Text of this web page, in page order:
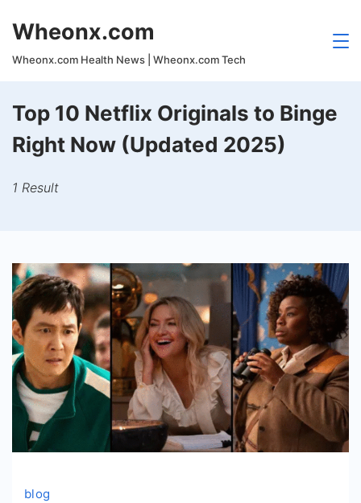
content
Wheonx.com
Wheonx.com Health News | Wheonx.com Tech
Top 10 Netflix Originals to Binge
Right Now (Updated 2025)
1 Result
blog